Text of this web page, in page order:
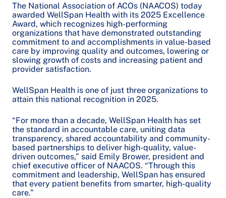
Share on Twitter
Share on Facebook
Share on LinkedIn
The National Association of ACOs (NAACOS) today
awarded WellSpan Health with its 2025 Excellence
Award, which recognizes high-performing
organizations that have demonstrated outstanding
commitment to and accomplishments in value-based
care by improving quality and outcomes, lowering or
slowing growth of costs and increasing patient and
provider satisfaction.
WellSpan Health is one of just three organizations to
attain this national recognition in 2025.
“For more than a decade, WellSpan Health has set
the standard in accountable care, uniting data
transparency, shared accountability and community-
based partnerships to deliver high-quality, value-
driven outcomes,” said Emily Brower, president and
chief executive officer of NAACOS. “Through this
commitment and leadership, WellSpan has ensured
that every patient benefits from smarter, high-quality
care.”